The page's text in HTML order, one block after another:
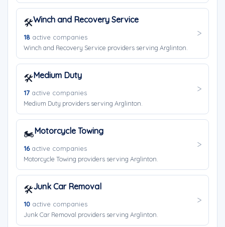
🛠️Winch and Recovery Service
18 active companies
Winch and Recovery Service providers serving Arglinton.
🛠️Medium Duty
17 active companies
Medium Duty providers serving Arglinton.
🏍️Motorcycle Towing
16active companies
Motorcycle Towing providers serving Arglinton.
🛠️Junk Car Removal
10 active companies
Junk Car Removal providers serving Arglinton.